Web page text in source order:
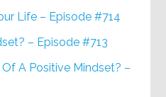
Life – Episode #714
– Episode #713
A Positive Mindset? –